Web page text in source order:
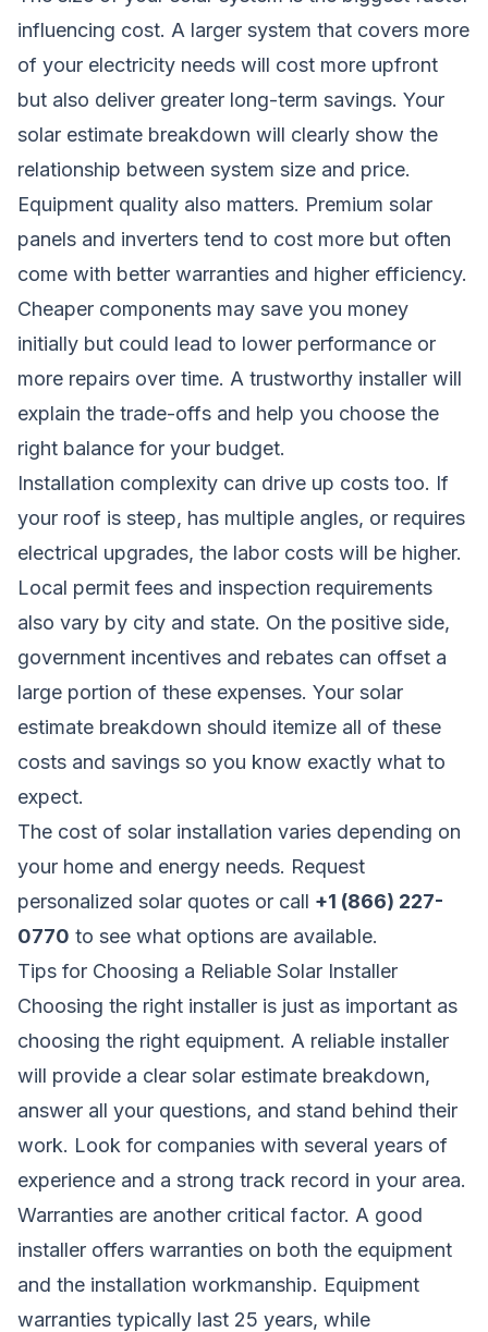
influencing cost. A larger system that covers more
of your electricity needs will cost more upfront
but also deliver greater long-term savings. Your
solar estimate breakdown will clearly show the
relationship between system size and price.
Equipment quality also matters. Premium solar
panels and inverters tend to cost more but often
come with better warranties and higher efficiency.
Cheaper components may save you money
initially but could lead to lower performance or
more repairs over time. A trustworthy installer will
explain the trade-offs and help you choose the
right balance for your budget.
Installation complexity can drive up costs too. If
your roof is steep, has multiple angles, or requires
electrical upgrades, the labor costs will be higher.
Local permit fees and inspection requirements
also vary by city and state. On the positive side,
government incentives and rebates can offset a
large portion of these expenses. Your solar
estimate breakdown should itemize all of these
costs and savings so you know exactly what to
expect.
The cost of solar installation varies depending on
your home and energy needs. Request
personalized solar quotes or call +1 (866) 227-
0770 to see what options are available.
Tips for Choosing a Reliable Solar Installer
Choosing the right installer is just as important as
choosing the right equipment. A reliable installer
will provide a clear solar estimate breakdown,
answer all your questions, and stand behind their
work. Look for companies with several years of
experience and a strong track record in your area.
Warranties are another critical factor. A good
installer offers warranties on both the equipment
and the installation workmanship. Equipment
warranties typically last 25 years, while